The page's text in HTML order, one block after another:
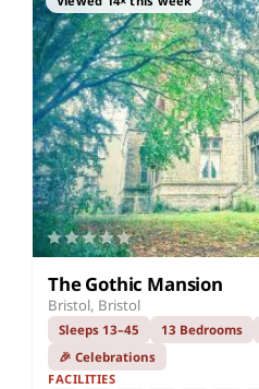
The Gothic Mansion
Bristol, Bristol
Sleeps 13–45 13 Bedrooms
🎉 Celebrations
FACILITIES